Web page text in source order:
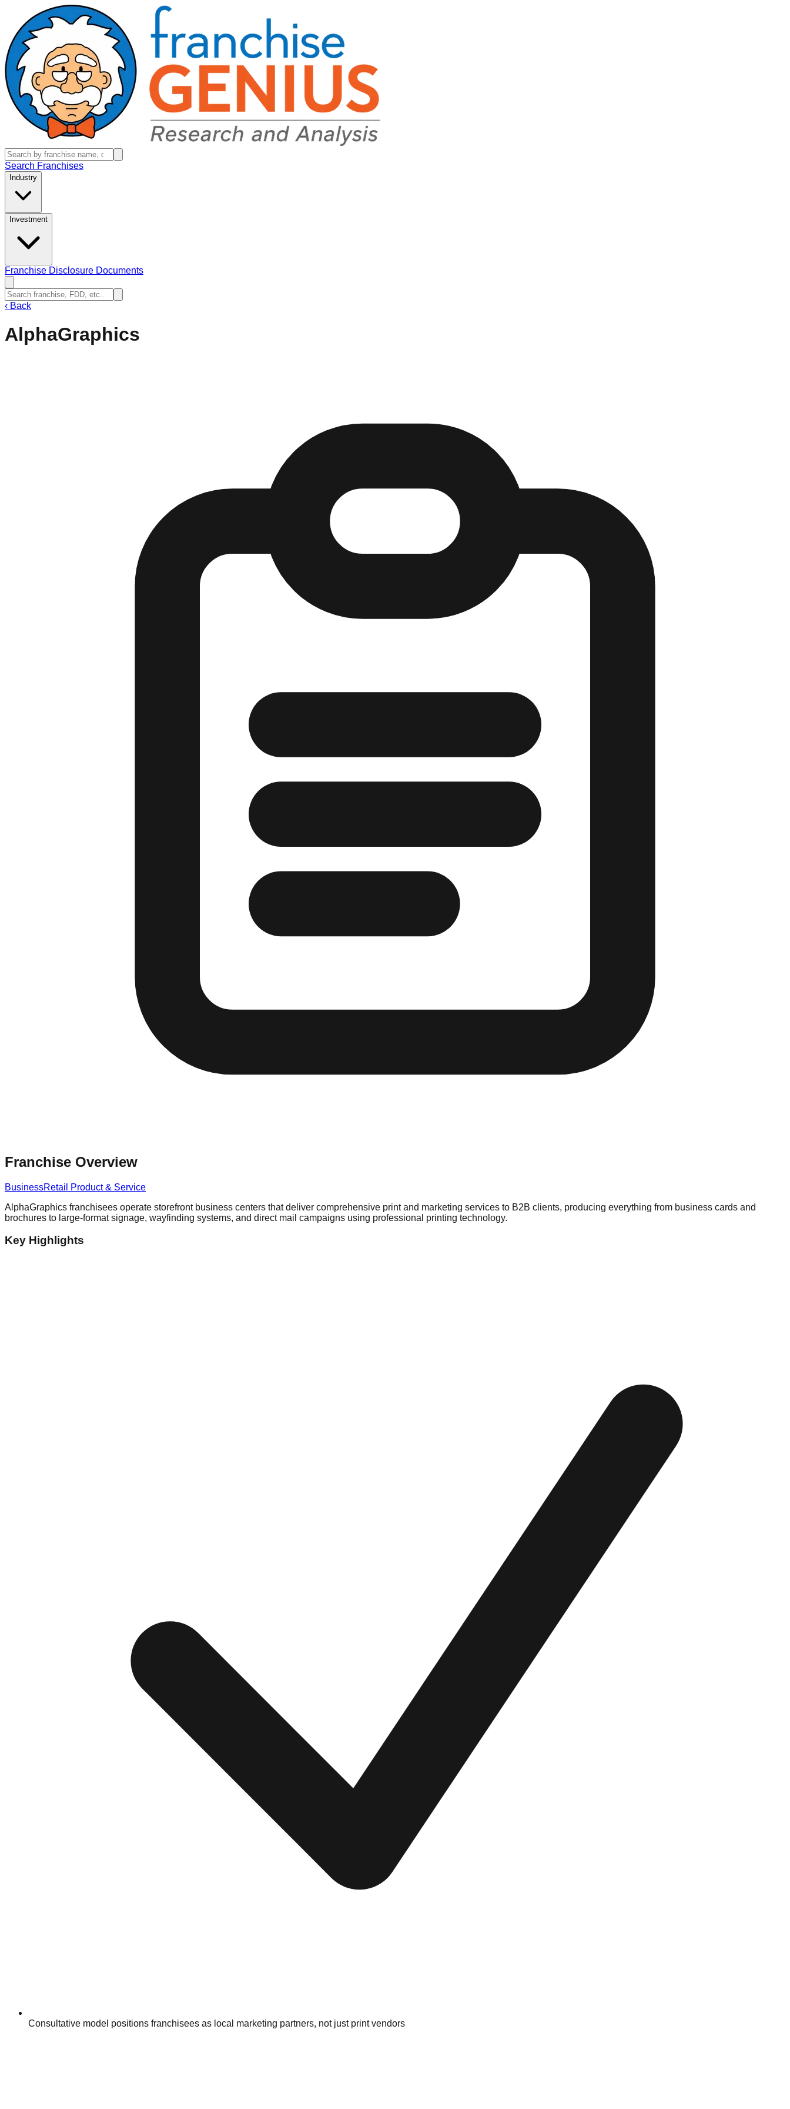
Search Franchises
Industry
Investment
Franchise Disclosure Documents
‹ Back
AlphaGraphics
Franchise Overview
BusinessRetail Product & Service
AlphaGraphics franchisees operate storefront business centers that deliver comprehensive print and marketing services to B2B clients, producing everything from business cards and
brochures to large-format signage, wayfinding systems, and direct mail campaigns using professional printing technology.
Key Highlights
Consultative model positions franchisees as local marketing partners, not just print vendors